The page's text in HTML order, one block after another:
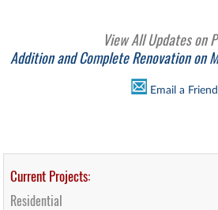
View All Updates on
Addition and Complete Renovation on
Email a
Current Projects:
Residential